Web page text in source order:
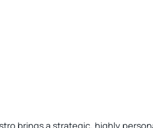
brings a strategic, highly